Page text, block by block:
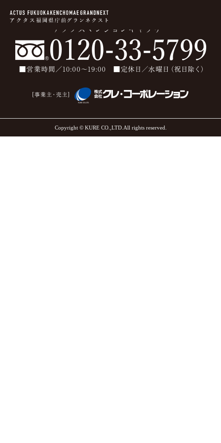
Copyright © KURE CO.,LTD.All rights reserved.